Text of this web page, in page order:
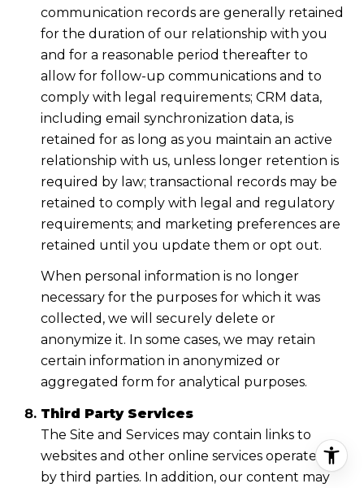
communication records are generally retained
for the duration of our relationship with you
and for a reasonable period thereafter to
allow for follow-up communications and to
comply with legal requirements; CRM data,
including email synchronization data, is
retained for as long as you maintain an active
relationship with us, unless longer retention is
required by law; transactional records may be
retained to comply with legal and regulatory
requirements; and marketing preferences are
retained until you update them or opt out.
When personal information is no longer
necessary for the purposes for which it was
collected, we will securely delete or
anonymize it. In some cases, we may retain
certain information in anonymized or
aggregated form for analytical purposes.
Third Party Services
The Site and Services may contain links to
websites and other online services operated
by third parties. In addition, our content may